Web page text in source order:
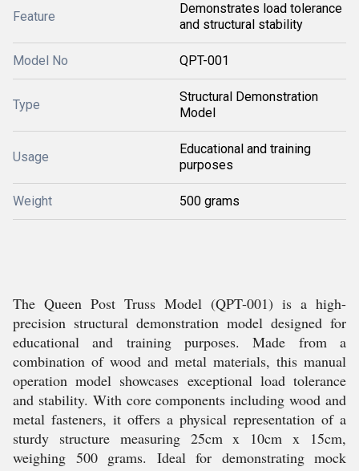
Feature
Demonstrates load tolerance
and structural stability
Model No QPT-001
Type
Structural Demonstration
Model
Usage
Educational and training
purposes
Weight 500 grams
The Queen Post Truss Model (QPT-001) is a high-
precision structural demonstration model designed for
educational and training purposes. Made from a
combination of wood and metal materials, this manual
operation model showcases exceptional load tolerance
and stability. With core components including wood and
metal fasteners, it offers a physical representation of a
sturdy structure measuring 25cm x 10cm x 15cm,
weighing 500 grams. Ideal for demonstrating mock